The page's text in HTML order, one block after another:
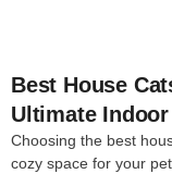
Best House
Ultimate Indoor
Choosing the best
cozy space for your